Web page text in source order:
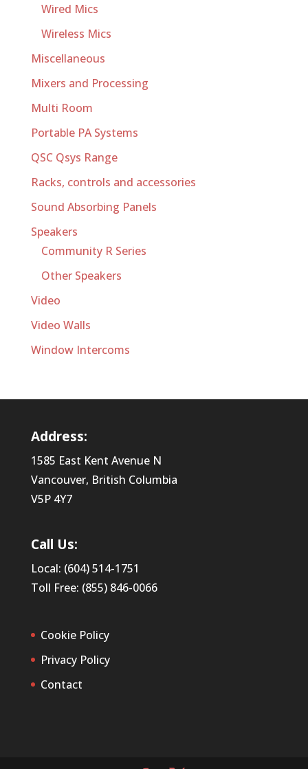
Wired Mics
Wireless Mics
Miscellaneous
Mixers and Processing
Multi Room
Portable PA Systems
QSC Qsys Range
Racks, controls and accessories
Sound Absorbing Panels
Speakers
Community R Series
Other Speakers
Video
Video Walls
Window Intercoms
Address:
1585 East Kent Avenue N
Vancouver, British Columbia
V5P 4Y7
Call Us:
Local: (604) 514-1751
Toll Free: (855) 846-0066
Cookie Policy
Privacy Policy
Contact